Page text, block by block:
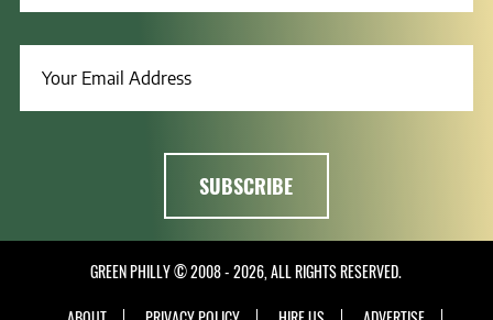
GREEN PHILLY © 2008 - 2026, ALL RIGHTS RESERVED.